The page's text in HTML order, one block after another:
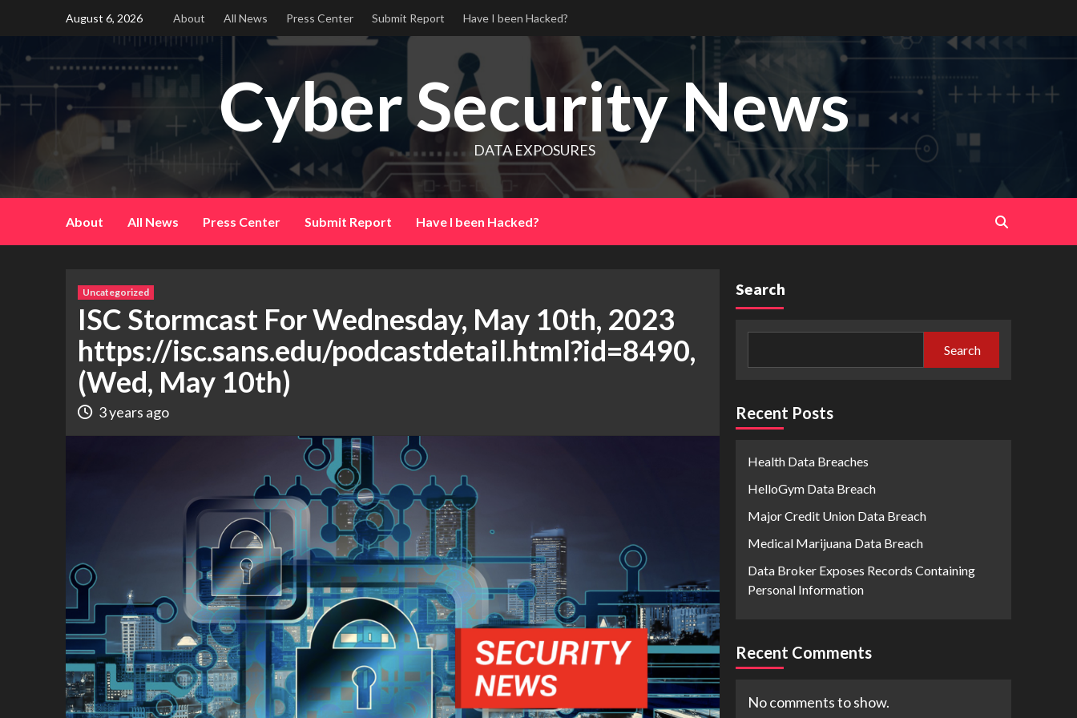
content
August 6, 2026 About All News Press Center Submit Report Have I been Hacked?
Cyber Security News
DATA EXPOSURES
About All News Press Center Submit Report Have I been Hacked?
Uncategorized
ISC Stormcast For Wednesday, May 10th, 2023
https://isc.sans.edu/podcastdetail.html?id=8490,
(Wed, May 10th)
3 years ago
Search
Search
Recent Posts
Health Data Breaches
HelloGym Data Breach
Major Credit Union Data Breach
Medical Marijuana Data Breach
Data Broker Exposes Records Containing
Personal Information
Recent Comments
No comments to show.